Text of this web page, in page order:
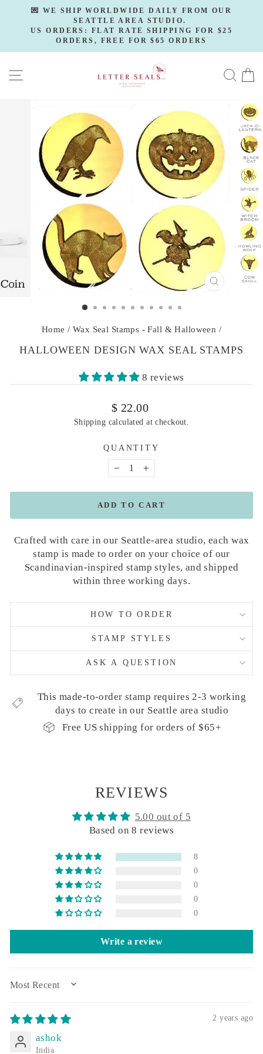
content
Pause
slideshow
💌 WE SHIP WORLDWIDE DAILY FROM OUR
SEATTLE AREA STUDIO.
US ORDERS: FLAT RATE SHIPPING FOR $25
ORDERS, FREE FOR $65 ORDERS
SITE NAVIGATION
CLOSE
Home / Wax Seal Stamps - Fall & Halloween /
HALLOWEEN DESIGN WAX SEAL STAMPS
8 reviews
Regular
price
$ 22.00
Shipping calculated at checkout.
QUANTITY
− +
ADD TO CART
Crafted with care in our Seattle-area studio, each wax
stamp is made to order on your choice of our
Scandinavian-inspired stamp styles, and shipped
within three working days.
HOW TO ORDER
STAMP STYLES
ASK A QUESTION
This made-to-order stamp requires 2-3 working
days to create in our Seattle area studio
Free US shipping for orders of $65+
REVIEWS
5.00 out of 5
Based on 8 reviews
8
0
0
0
0
Write a review
SORT BY
2 years ago
ashok
India